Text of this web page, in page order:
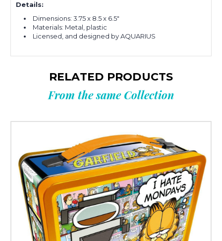
Details:
Dimensions: 3.75 x 8.5 x 6.5"
Materials: Metal, plastic
Licensed, and designed by AQUARIUS
RELATED PRODUCTS
From the same Collection